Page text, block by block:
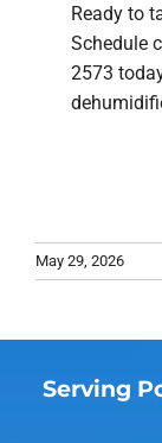
Ready to
Schedule
2573
May 29, 2026
Serving